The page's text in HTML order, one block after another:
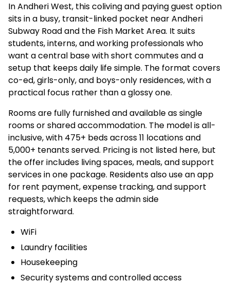
In Andheri West, this coliving and paying guest option
sits in a busy, transit-linked pocket near Andheri
Subway Road and the Fish Market Area. It suits
students, interns, and working professionals who
want a central base with short commutes and a
setup that keeps daily life simple. The format covers
co-ed, girls-only, and boys-only residences, with a
practical focus rather than a glossy one.
Rooms are fully furnished and available as single
rooms or shared accommodation. The model is all-
inclusive, with 475+ beds across 11 locations and
5,000+ tenants served. Pricing is not listed here, but
the offer includes living spaces, meals, and support
services in one package. Residents also use an app
for rent payment, expense tracking, and support
requests, which keeps the admin side
straightforward.
WiFi
Laundry facilities
Housekeeping
Security systems and controlled access